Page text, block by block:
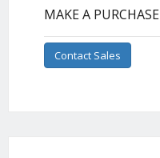
MAKE A PURCHASE
Contact Sales